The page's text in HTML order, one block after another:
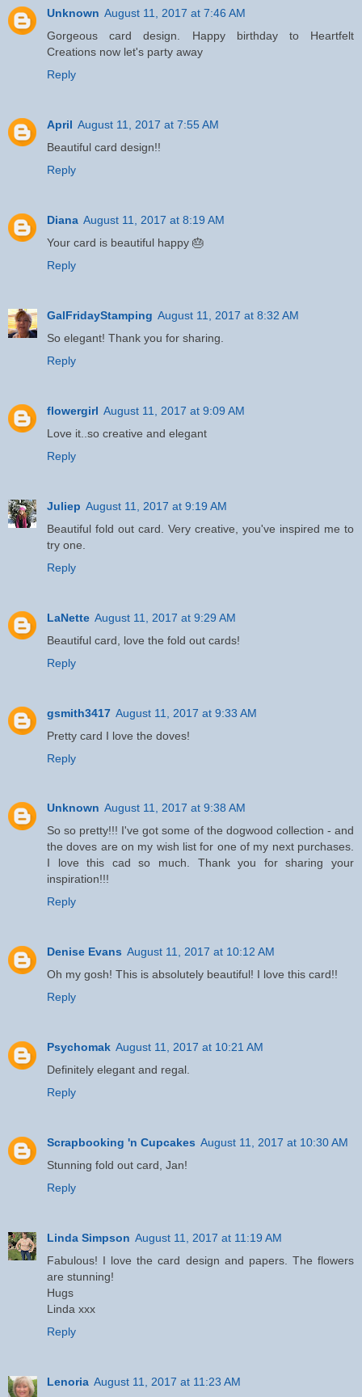
Unknown August 11, 2017 at 7:46 AM
Gorgeous card design. Happy birthday to Heartfelt
Creations now let's party away
Reply
April August 11, 2017 at 7:55 AM
Beautiful card design!!
Reply
Diana August 11, 2017 at 8:19 AM
Your card is beautiful happy 🎂
Reply
GalFridayStamping August 11, 2017 at 8:32 AM
So elegant! Thank you for sharing.
Reply
flowergirl August 11, 2017 at 9:09 AM
Love it..so creative and elegant
Reply
Juliep August 11, 2017 at 9:19 AM
Beautiful fold out card. Very creative, you've inspired me to
try one.
Reply
LaNette August 11, 2017 at 9:29 AM
Beautiful card, love the fold out cards!
Reply
gsmith3417 August 11, 2017 at 9:33 AM
Pretty card I love the doves!
Reply
Unknown August 11, 2017 at 9:38 AM
So so pretty!!! I've got some of the dogwood collection - and
the doves are on my wish list for one of my next purchases.
I love this cad so much. Thank you for sharing your
inspiration!!!
Reply
Denise Evans August 11, 2017 at 10:12 AM
Oh my gosh! This is absolutely beautiful! I love this card!!
Reply
Psychomak August 11, 2017 at 10:21 AM
Definitely elegant and regal.
Reply
Scrapbooking 'n Cupcakes August 11, 2017 at 10:30 AM
Stunning fold out card, Jan!
Reply
Linda Simpson August 11, 2017 at 11:19 AM
Fabulous! I love the card design and papers. The flowers
are stunning!
Hugs
Linda xxx
Reply
Lenoria August 11, 2017 at 11:23 AM